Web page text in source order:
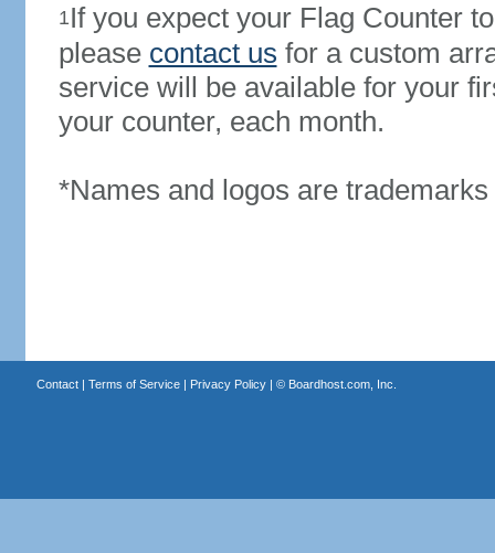
1If you expect your Flag Counter
please contact us for a custom
service will be available for your
your counter, each month.
*Names and logos are
Contact| Terms of Service| Privacy Policy| © Boardhost.com, Inc.